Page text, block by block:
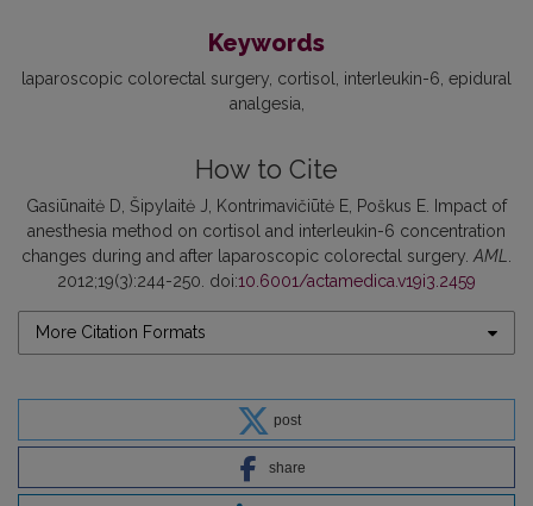
Keywords
laparoscopic colorectal surgery cortisol interleukin-6 epidural
analgesia
How to Cite
Gasiūnaitė D, Šipylaitė J, Kontrimavičiūtė E, Poškus E. Impact of
anesthesia method on cortisol and interleukin-6 concentration
changes during and after laparoscopic colorectal surgery. AML
2012;19(3):244-250. doi:10.6001/actamedica.v19i3.2459
More Citation Formats
post
share